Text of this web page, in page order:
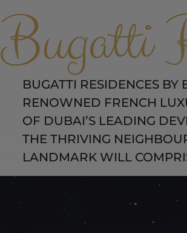
Bugatti
BUGATTI RESIDENCES BY
RENOWNED FRENCH
OF DUBAI’S LEADING
THE THRIVING
LANDMARK WILL